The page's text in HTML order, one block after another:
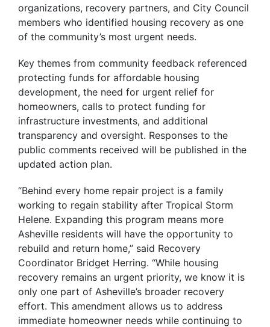
organizations, recovery partners, and City Council
members who identified housing recovery as one
of the community’s most urgent needs.
Key themes from community feedback referenced
protecting funds for affordable housing
development, the need for urgent relief for
homeowners, calls to protect funding for
infrastructure investments, and additional
transparency and oversight. Responses to the
public comments received will be published in the
updated action plan.
“Behind every home repair project is a family
working to regain stability after Tropical Storm
Helene. Expanding this program means more
Asheville residents will have the opportunity to
rebuild and return home,” said Recovery
Coordinator Bridget Herring. “While housing
recovery remains an urgent priority, we know it is
only one part of Asheville’s broader recovery
effort. This amendment allows us to address
immediate homeowner needs while continuing to